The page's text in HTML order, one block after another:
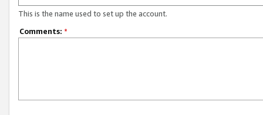
This is the name used to set up the account.
Comments: *